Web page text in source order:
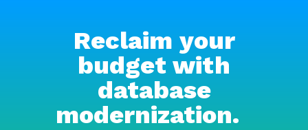
Reclaim your
budget with
database
modernization.